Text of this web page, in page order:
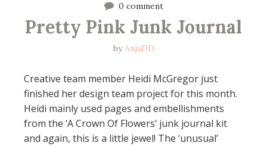
0 comment
Pretty Pink Junk Journal
byAnjaDD
Creative team member Heidi McGregor just
finished her design team project for this month.
Heidi mainly used pages and embellishments
from the ‘A Crown Of Flowers’ junk journal kit
and again, this is a little jewel! The ‘unusual’